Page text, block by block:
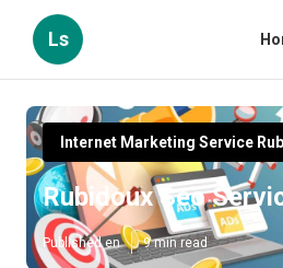
Ls
Internet Marketing Service
Rubidoux Seo
Published en 9 min read